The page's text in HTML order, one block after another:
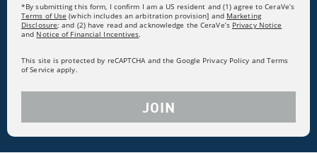
*By submitting this form, I confirm I am a US resident and (1) agree to CeraVe’s
Terms of Use (which includes an arbitration provision] and Marketing
Disclosure; and (2) have read and acknowledge the CeraVe’s Privacy Notice
and Notice of Financial Incentives.
This site is protected by reCAPTCHA and the Google Privacy Policy and Terms
of Service apply.
JOIN